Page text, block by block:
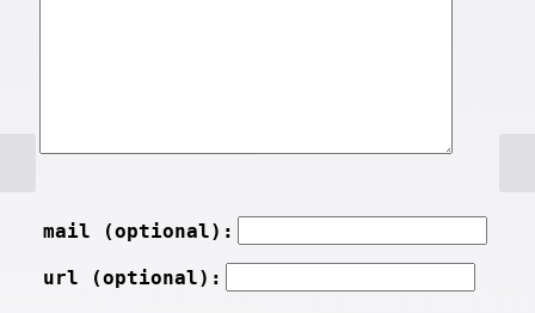
mail (optional):
url (optional):